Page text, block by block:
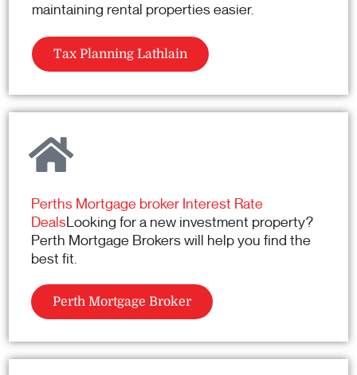
maintaining rental properties easier.
Tax Planning Lathlain
Perths Mortgage broker Interest Rate
DealsLooking for a new investment property?
Perth Mortgage Brokers will help you find the
best fit.
Perth Mortgage Broker